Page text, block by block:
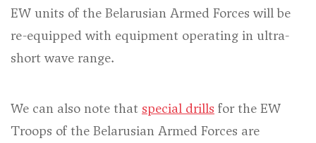
EW units of the Belarusian Armed Forces will be
re-equipped with equipment operating in ultra-
short wave range.
We can also note that special drills for the EW
Troops of the Belarusian Armed Forces are